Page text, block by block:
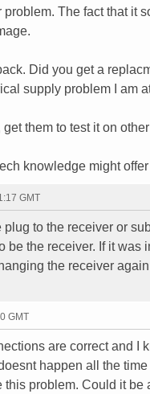
The fact that it
Did you get a
supply problem I am
them to test it on
knowledge might
GMT
to the receiver or
be the receiver. If it
the receiver
GMT
are correct and I
happen all the
problem. Could it